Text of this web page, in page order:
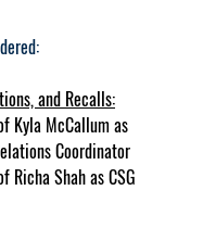
and Recalls:
Kyla McCallum as
Coordinator
Richa Shah as CSG